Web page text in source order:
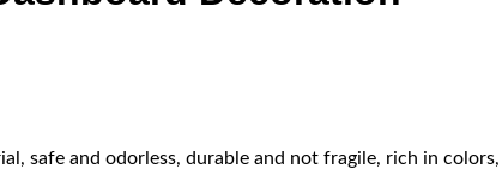
safe and odorless, durable and not fragile, rich in